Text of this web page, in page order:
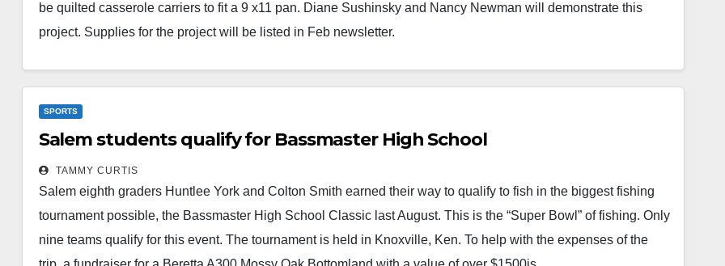
be quilted casserole carriers to fit a 9 x11 pan. Diane Sushinsky and Nancy Newman will demonstrate this
project. Supplies for the project will be listed in Feb newsletter.
Read More
SPORTS
Salem students qualify for Bassmaster High School
TAMMY CURTIS
Salem eighth graders Huntlee York and Colton Smith earned their way to qualify to fish in the biggest fishing
tournament possible, the Bassmaster High School Classic last August. This is the “Super Bowl” of fishing. Only
nine teams qualify for this event. The tournament is held in Knoxville, Ken. To help with the expenses of the